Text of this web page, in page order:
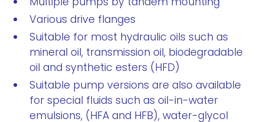
Various drive flanges
Suitable for most hydraulic oils such as
mineral oil, transmission oil, biodegradable
oil and synthetic esters (HFD)
Suitable pump versions are also available
for special fluids such as oil-in-water
emulsions, (HFA and HFB), water-glycol